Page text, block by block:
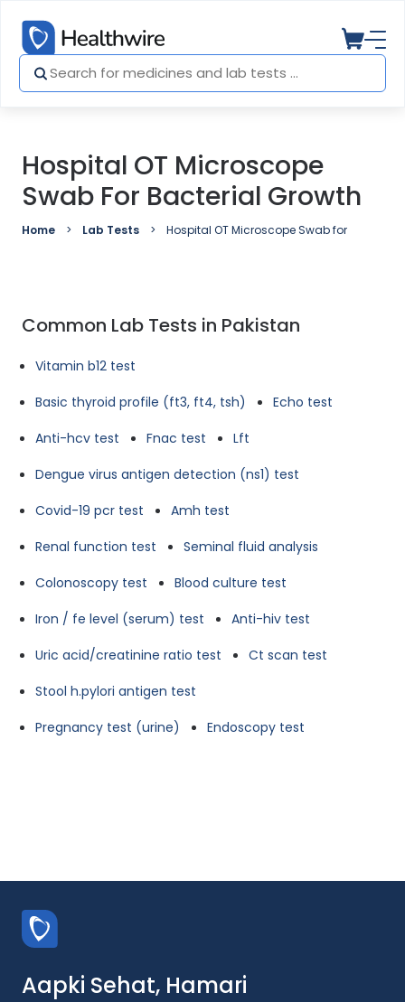
Hospital OT Microscope
Swab For Bacterial Growth
Home Lab Tests Hospital OT Microscope Swab for Bacterial
Common Lab Tests in Pakistan
Vitamin b12 test
Basic thyroid profile (ft3, ft4, tsh)
Echo test
Anti-hcv test
Fnac test
Lft
Dengue virus antigen detection (ns1) test
Covid-19 pcr test
Amh test
Renal function test
Seminal fluid analysis
Colonoscopy test
Blood culture test
Iron / fe level (serum) test
Anti-hiv test
Uric acid/creatinine ratio test
Ct scan test
Stool h.pylori antigen test
Pregnancy test (urine)
Endoscopy test
Aapki Sehat, Hamari